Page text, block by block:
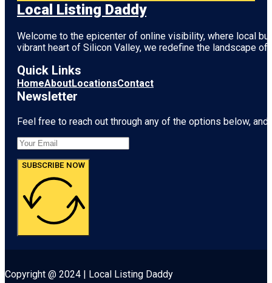
Local Listing Daddy
Welcome to the epicenter of online visibility, where local
vibrant heart of Silicon Valley, we redefine the landscape
Quick Links
HomeAboutLocationsContact
Newsletter
Feel free to reach out through any of the options below,
SUBSCRIBE NOW
Copyright @ 2024 | Local Listing Daddy